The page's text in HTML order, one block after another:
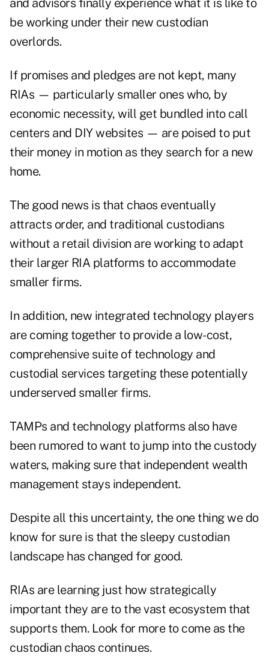
and advisors finally experience what it is like to
be working under their new custodian
overlords.
If promises and pledges are not kept, many
RIAs — particularly smaller ones who, by
economic necessity, will get bundled into call
centers and DIY websites — are poised to put
their money in motion as they search for a new
home.
The good news is that chaos eventually
attracts order, and traditional custodians
without a retail division are working to adapt
their larger RIA platforms to accommodate
smaller firms.
In addition, new integrated technology players
are coming together to provide a low-cost,
comprehensive suite of technology and
custodial services targeting these potentially
underserved smaller firms.
TAMPs and technology platforms also have
been rumored to want to jump into the custody
waters, making sure that independent wealth
management stays independent.
Despite all this uncertainty, the one thing we do
know for sure is that the sleepy custodian
landscape has changed for good.
RIAs are learning just how strategically
important they are to the vast ecosystem that
supports them. Look for more to come as the
custodian chaos continues.